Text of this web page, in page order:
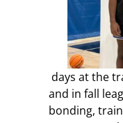
days at the
and in fall
bonding,